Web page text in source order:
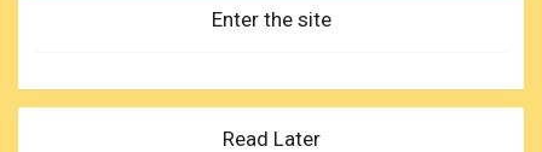
Enter the site
Read Later